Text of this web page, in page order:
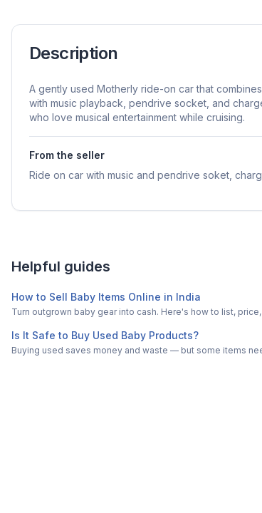
Description
A gently used Motherly ride-on car that
with music playback, pendrive socket, and
who love musical entertainment while cruising.
From the seller
Ride on car with music and pendrive soket,
Helpful guides
How to Sell Baby Items Online in India
Turn outgrown baby gear into cash. Here's how to list,
Is It Safe to Buy Used Baby Products?
Buying used saves money and waste — but some items